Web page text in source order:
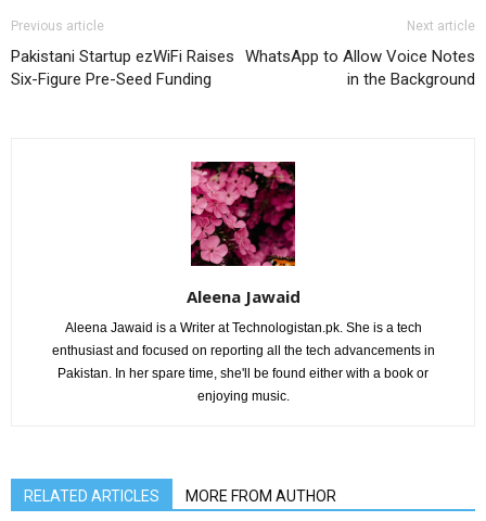
Previous article
Pakistani Startup ezWiFi Raises
Six-Figure Pre-Seed Funding
Next article
WhatsApp to Allow Voice Notes
in the Background
Aleena Jawaid
Aleena Jawaid is a Writer at Technologistan.pk. She is a tech
enthusiast and focused on reporting all the tech advancements in
Pakistan. In her spare time, she'll be found either with a book or
enjoying music.
RELATED ARTICLES MORE FROM AUTHOR